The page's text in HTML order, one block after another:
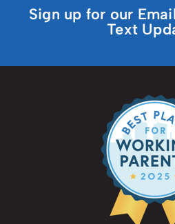
Sign up for our
Text